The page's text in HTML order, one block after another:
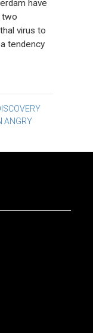
have
two
virus to
tendency
ANGRY